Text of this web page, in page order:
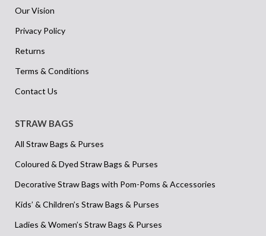
Our Vision
Privacy Policy
Returns
Terms & Conditions
Contact Us
STRAW BAGS
All Straw Bags & Purses
Coloured & Dyed Straw Bags & Purses
Decorative Straw Bags with Pom-Poms & Accessories
Kids’ & Children’s Straw Bags & Purses
Ladies & Women’s Straw Bags & Purses